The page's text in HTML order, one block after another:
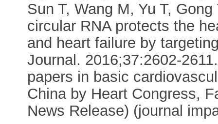
Sun T, Wang M, Yu T,
circular RNA protects the
and heart failure by
Journal. 2016;37:2602-
papers in basic
China by Heart Congress,
News Release) (journal